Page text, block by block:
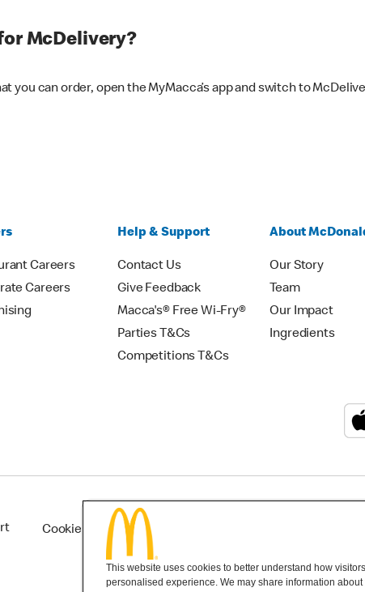
McDelivery?
you can order, open the MyMacca’s app and switch to
Careers
Careers
Help & Support
Contact Us
Give Feedback
Macca's® Free Wi-Fry®
Parties T&Cs
Competitions T&Cs
About
Our Story
Team
Our Impact
Ingredients
Cookie Settings
This website uses cookies to better understand how
personalised experience. We may share information